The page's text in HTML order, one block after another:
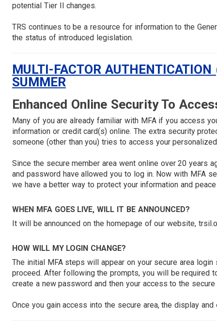
potential Tier II changes.
TRS continues to be a resource for information to the
the status of introduced legislation.
MULTI-FACTOR
SUMMER
Enhanced Online Security To
Many of you are already familiar with MFA if you access
information or credit card(s) online. The extra security
someone (other than you) tries to access your
Since the secure member area went online over 20 years
and password have allowed you to log in. Now with MFA
we have a better way to protect your information and
WHEN MFA GOES LIVE, WILL IT BE ANNOUNCED?
It will be announced on the homepage of our website,
HOW WILL MY LOGIN CHANGE?
The initial MFA steps will appear on your secure area
proceed. After following the prompts, you will be required
create a new password and then your access to the
Once you gain access into the secure area, the display